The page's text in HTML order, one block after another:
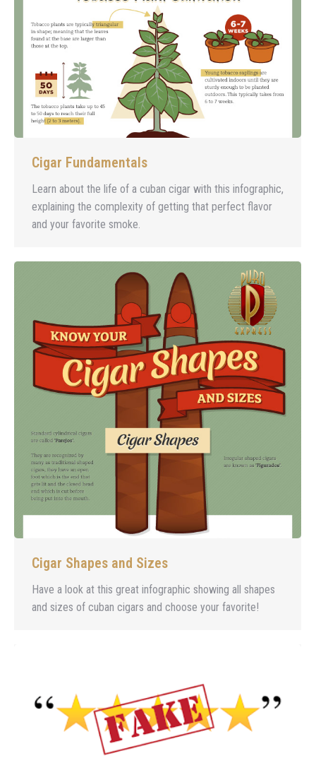
Cigar Fundamentals
Learn about the life of a cuban cigar with this infographic,
explaining the complexity of getting that perfect flavor
and your favorite smoke.
Cigar Shapes and Sizes
Have a look at this great infographic showing all shapes
and sizes of cuban cigars and choose your favorite!